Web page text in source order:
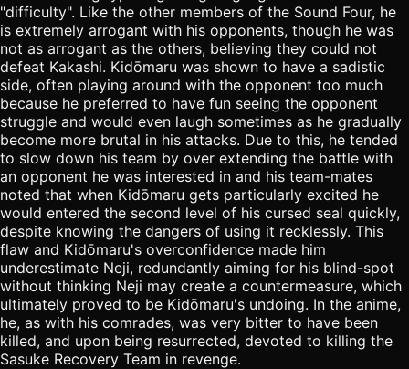
"difficulty". Like the other members of the Sound Four, he
is extremely arrogant with his opponents, though he was
not as arrogant as the others, believing they could not
defeat Kakashi. Kidōmaru was shown to have a sadistic
side, often playing around with the opponent too much
because he preferred to have fun seeing the opponent
struggle and would even laugh sometimes as he gradually
become more brutal in his attacks. Due to this, he tended
to slow down his team by over extending the battle with
an opponent he was interested in and his team-mates
noted that when Kidōmaru gets particularly excited he
would entered the second level of his cursed seal quickly,
despite knowing the dangers of using it recklessly. This
flaw and Kidōmaru's overconfidence made him
underestimate Neji, redundantly aiming for his blind-spot
without thinking Neji may create a countermeasure, which
ultimately proved to be Kidōmaru's undoing. In the anime,
he, as with his comrades, was very bitter to have been
killed, and upon being resurrected, devoted to killing the
Sasuke Recovery Team in revenge.